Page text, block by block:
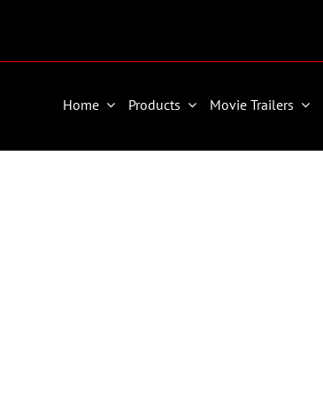
Home Products Movie Trailers